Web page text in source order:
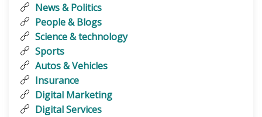
News & Politics
People & Blogs
Science & technology
Sports
Autos & Vehicles
Insurance
Digital Marketing
Digital Services